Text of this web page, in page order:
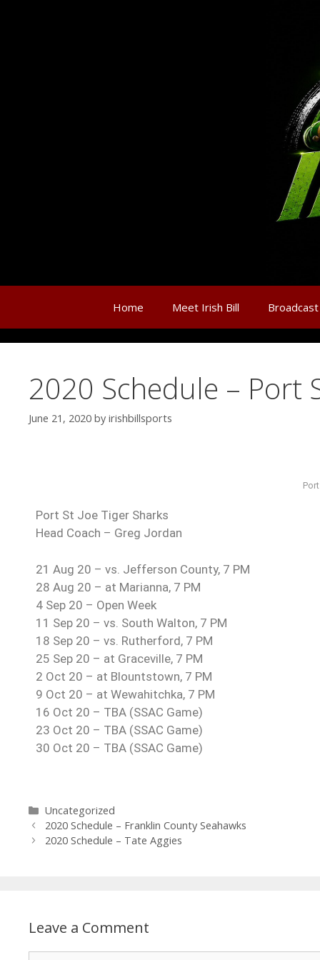
Home Meet Irish Bill Broadcast
2020 Schedule – Port
June 21, 2020 by irishbillsports
Port St Joe Tiger Sharks
Head Coach – Greg Jordan
21 Aug 20 – vs. Jefferson County, 7 PM
28 Aug 20 – at Marianna, 7 PM
4 Sep 20 – Open Week
11 Sep 20 – vs. South Walton, 7 PM
18 Sep 20 – vs. Rutherford, 7 PM
25 Sep 20 – at Graceville, 7 PM
2 Oct 20 – at Blountstown, 7 PM
9 Oct 20 – at Wewahitchka, 7 PM
16 Oct 20 – TBA (SSAC Game)
23 Oct 20 – TBA (SSAC Game)
30 Oct 20 – TBA (SSAC Game)
Uncategorized
2020 Schedule – Franklin County Seahawks
2020 Schedule – Tate Aggies
Leave a Comment